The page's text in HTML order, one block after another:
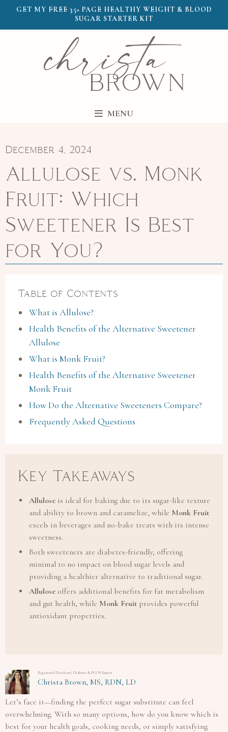
GET MY FREE 35+ PAGE HEALTHY WEIGHT & BLOOD
SUGAR STARTER KIT
MENU
December 4, 2024
Allulose vs. Monk
Fruit: Which
Sweetener Is Best
for You?
Table of Contents
What is Allulose?
Health Benefits of the Alternative Sweetener
Allulose
What is Monk Fruit?
Health Benefits of the Alternative Sweetener
Monk Fruit
How Do the Alternative Sweeteners Compare?
Frequently Asked Questions
Key Takeaways
Allulose is ideal for baking due to its sugar-like texture
and ability to brown and caramelize, while Monk Fruit
excels in beverages and no-bake treats with its intense
sweetness.
Both sweeteners are diabetes-friendly, offering
minimal to no impact on blood sugar levels and
providing a healthier alternative to traditional sugar.
Allulose offers additional benefits for fat metabolism
and gut health, while Monk Fruit provides powerful
antioxidant properties.
Registered Dietitian | Diabetes & PCOS Expert
Christa Brown, MS, RDN, LD
Let’s face it—finding the perfect sugar substitute can feel
overwhelming. With so many options, how do you know which is
best for your health goals, cooking needs, or simply satisfying